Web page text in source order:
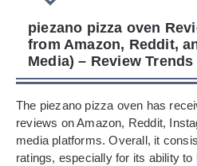
piezano pizza oven
from Amazon, Reddit,
Media) – Review
The piezano pizza oven has
reviews on Amazon, Reddit,
media platforms. Overall, it
ratings, especially for its ability